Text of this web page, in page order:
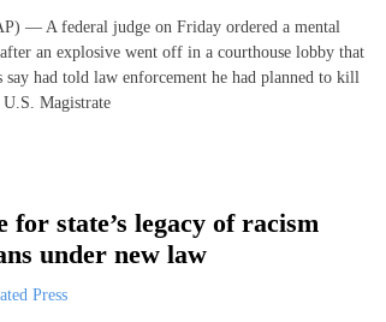
— A federal judge on Friday ordered a mental
an explosive went off in a courthouse lobby that
had told law enforcement he had planned to kill
Magistrate
state’s legacy of racism
under new law
Press